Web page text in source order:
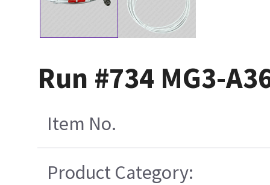
Run #734 MG3-
Item No.
Product Category: